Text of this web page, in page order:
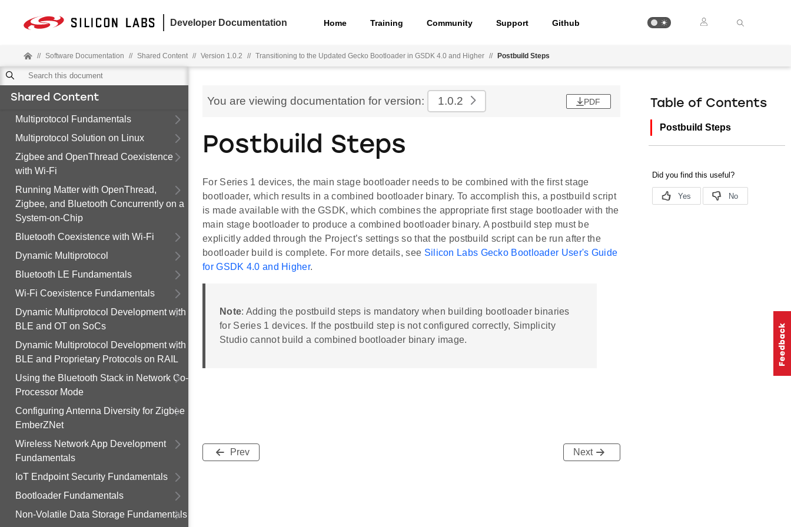
Developer Documentation Home Training Community Support Github
// Software Documentation // Shared Content // Version 1.0.2 // Transitioning to the Updated Gecko Bootloader in GSDK 4.0 and Higher // Postbuild Steps
Shared Content
Multiprotocol Fundamentals
Multiprotocol Solution on Linux
Zigbee and OpenThread Coexistence
with Wi-Fi
Running Matter with OpenThread,
Zigbee, and Bluetooth Concurrently on a
System-on-Chip
Bluetooth Coexistence with Wi-Fi
Dynamic Multiprotocol
Bluetooth LE Fundamentals
Wi-Fi Coexistence Fundamentals
Dynamic Multiprotocol Development with
BLE and OT on SoCs
Dynamic Multiprotocol Development with
BLE and Proprietary Protocols on RAIL
Using the Bluetooth Stack in Network Co-
Processor Mode
Configuring Antenna Diversity for Zigbee
EmberZNet
Wireless Network App Development
Fundamentals
IoT Endpoint Security Fundamentals
Bootloader Fundamentals
Non-Volatile Data Storage Fundamentals
You are viewing documentation for version: 1.0.2 PDF
Postbuild Steps
For Series 1 devices, the main stage bootloader needs to be combined with the first stage
bootloader, which results in a combined bootloader binary. To accomplish this, a postbuild script
is made available with the GSDK, which combines the appropriate first stage bootloader with the
main stage bootloader to produce a combined bootloader binary. A postbuild step must be
explicitly added through the Project’s settings so that the postbuild script can be run after the
bootloader build is complete. For more details, see Silicon Labs Gecko Bootloader User's Guide
for GSDK 4.0 and Higher.
Note: Adding the postbuild steps is mandatory when building bootloader binaries
for Series 1 devices. If the postbuild step is not configured correctly, Simplicity
Studio cannot build a combined bootloader binary image.
Prev Next
Table of Contents
Postbuild Steps